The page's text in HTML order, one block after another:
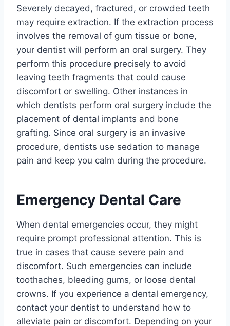
Severely decayed, fractured, or crowded teeth
may require extraction. If the extraction process
involves the removal of gum tissue or bone,
your dentist will perform an oral surgery. They
perform this procedure precisely to avoid
leaving teeth fragments that could cause
discomfort or swelling. Other instances in
which dentists perform oral surgery include the
placement of dental implants and bone
grafting. Since oral surgery is an invasive
procedure, dentists use sedation to manage
pain and keep you calm during the procedure.
Emergency Dental Care
When dental emergencies occur, they might
require prompt professional attention. This is
true in cases that cause severe pain and
discomfort. Such emergencies can include
toothaches, bleeding gums, or loose dental
crowns. If you experience a dental emergency,
contact your dentist to understand how to
alleviate pain or discomfort. Depending on your